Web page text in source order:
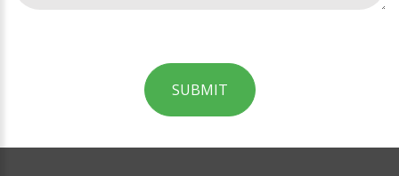
SUBMIT
Official